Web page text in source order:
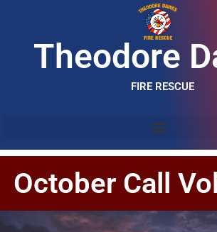
Theodore
FIRE RESCUE
October Call